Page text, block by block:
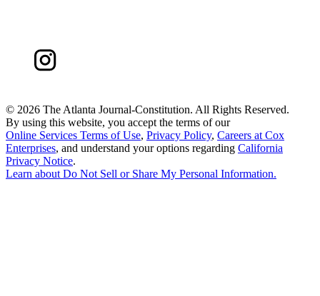
© 2026 The Atlanta Journal-Constitution. All Rights Reserved.
By using this website, you accept the terms of our
Online Services Terms of Use, Privacy Policy, Careers at Cox
Enterprises, and understand your options regarding California
Privacy Notice.
Learn about Do Not Sell or Share My Personal Information.